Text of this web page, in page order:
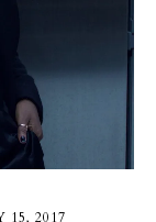
15, 2017